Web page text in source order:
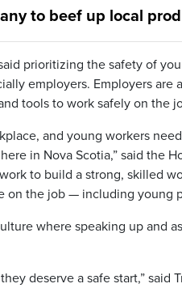
to beef up local
prioritizing the safety of
employers. Employers are
tools to work safely on the
and young workers
in Nova Scotia,” said the
to build a strong, skilled
on the job — including young
where speaking up and
deserve a safe start,” said